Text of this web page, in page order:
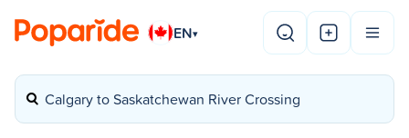
EN▾
Calgary to Saskatchewan River Crossing